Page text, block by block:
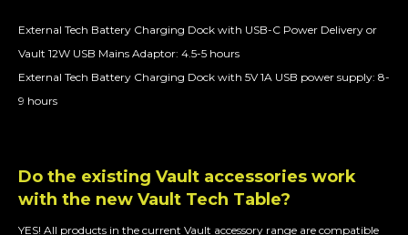
External Tech Battery Charging Dock with USB-C Power Delivery or
Vault 12W USB Mains Adaptor: 4.5-5 hours
External Tech Battery Charging Dock with 5V 1A USB power supply: 8-
9 hours
Do the existing Vault accessories work
with the new Vault Tech Table?
YES! All products in the current Vault accessory range are compatible